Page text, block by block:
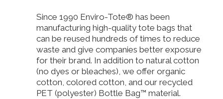
Since 1990 Enviro-Tote® has been
manufacturing high-quality tote bags that
can be reused hundreds of times to reduce
waste and give companies better exposure
for their brand. In addition to natural cotton
(no dyes or bleaches), we offer organic
cotton, colored cotton, and our recycled
PET (polyester) Bottle Bag™ material.